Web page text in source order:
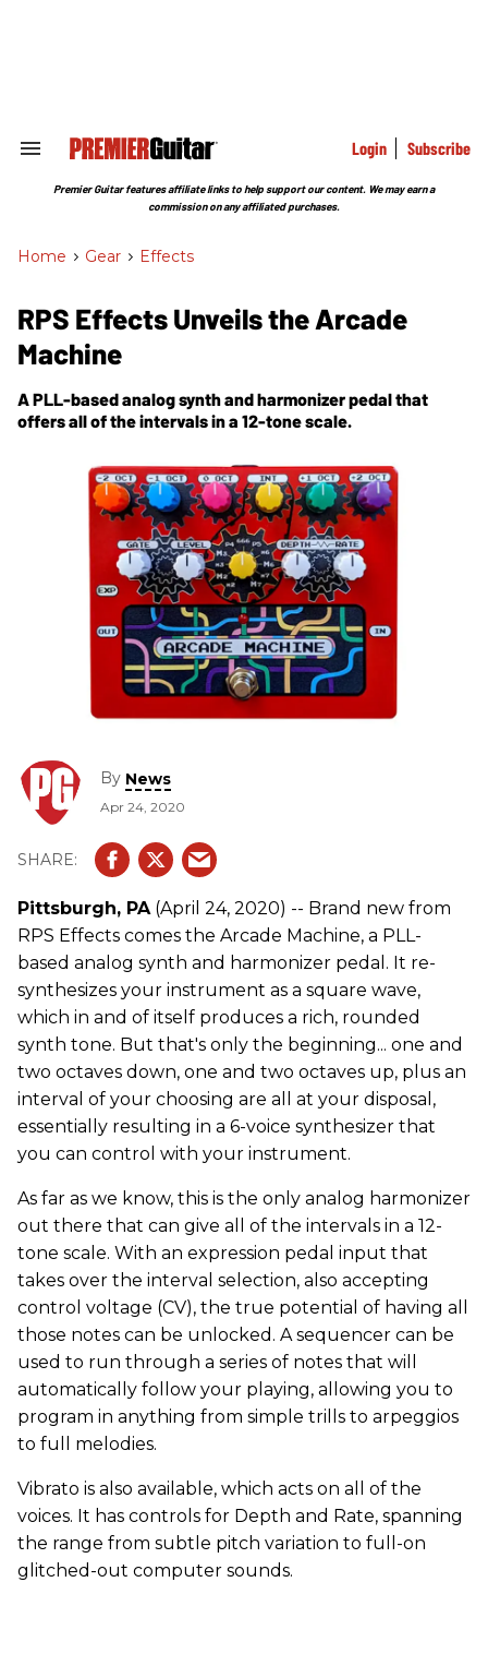
Search
Section
Login Subscribe
Premier Guitar features affiliate links to help support our content. We may earn a
commission on any affiliated purchases.
Home > Gear > Effects
RPS Effects Unveils the Arcade
Machine
A PLL-based analog synth and harmonizer pedal that
offers all of the intervals in a 12-tone scale.
By News
Apr 24, 2020
Pittsburgh, PA(April 24, 2020) -- Brand new from
RPS Effects comes the Arcade Machine, a PLL-
based analog synth and harmonizer pedal. It re-
synthesizes your instrument as a square wave,
which in and of itself produces a rich, rounded
synth tone. But that's only the beginning... one and
two octaves down, one and two octaves up, plus an
interval of your choosing are all at your disposal,
essentially resulting in a 6-voice synthesizer that
you can control with your instrument.
As far as we know, this is the only analog harmonizer
out there that can give all of the intervals in a 12-
tone scale. With an expression pedal input that
takes over the interval selection, also accepting
control voltage (CV), the true potential of having all
those notes can be unlocked. A sequencer can be
used to run through a series of notes that will
automatically follow your playing, allowing you to
program in anything from simple trills to arpeggios
to full melodies.
Vibrato is also available, which acts on all of the
voices. It has controls for Depth and Rate, spanning
the range from subtle pitch variation to full-on
glitched-out computer sounds.